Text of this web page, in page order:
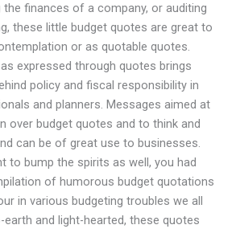
finances of a company, or auditing
these little budget quotes are great to
or as quotable quotes.
expressed through quotes brings
policy and fiscal responsibility in
and planners. Messages aimed at
over budget quotes and to think and
can be of great use to businesses.
to bump the spirits as well, you had
of humorous budget quotations
in various budgeting troubles we all
earth and light-hearted, these quotes